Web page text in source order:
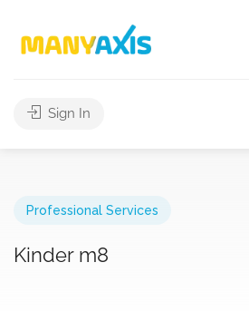
Sign In
Professional Services
Kinder m8